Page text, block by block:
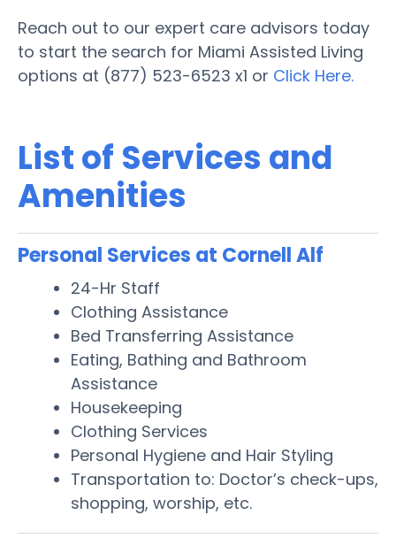
Reach out to our expert care advisors today
to start the search for Miami Assisted Living
options at (877) 523-6523 x1 or Click Here.
List of Services and
Amenities
Personal Services at Cornell Alf
24-Hr Staff
Clothing Assistance
Bed Transferring Assistance
Eating, Bathing and Bathroom
Assistance
Housekeeping
Clothing Services
Personal Hygiene and Hair Styling
Transportation to: Doctor’s check-ups,
shopping, worship, etc.